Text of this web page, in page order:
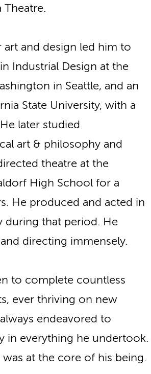
Theatre.
art and design led him to
Industrial Design at the
in Seattle, and an
State University, with a
later studied
art & philosophy and
theatre at the
High School for a
He produced and acted in
during that period. He
directing immensely.
to complete countless
ever thriving on new
endeavored to
in everything he undertook.
at the core of his being.